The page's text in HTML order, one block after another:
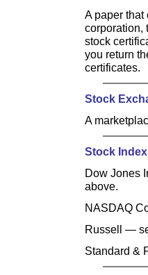
A paper that
corporation,
stock
you return
certificates.
Stock
A
Stock
Dow Jones
above.
NASDAQ
Russell —
Standard &